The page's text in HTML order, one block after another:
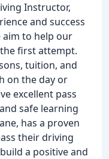
Instructor,
and success
aim to help our
first attempt.
tuition, and
on the day or
excellent pass
safe learning
has a proven
their driving
a positive and